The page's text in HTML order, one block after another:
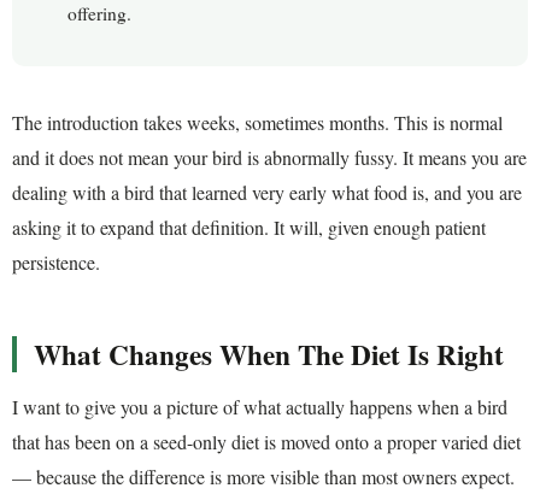
offering.
The introduction takes weeks, sometimes months. This is normal
and it does not mean your bird is abnormally fussy. It means you are
dealing with a bird that learned very early what food is, and you are
asking it to expand that definition. It will, given enough patient
persistence.
What Changes When The Diet Is Right
I want to give you a picture of what actually happens when a bird
that has been on a seed-only diet is moved onto a proper varied diet
— because the difference is more visible than most owners expect.